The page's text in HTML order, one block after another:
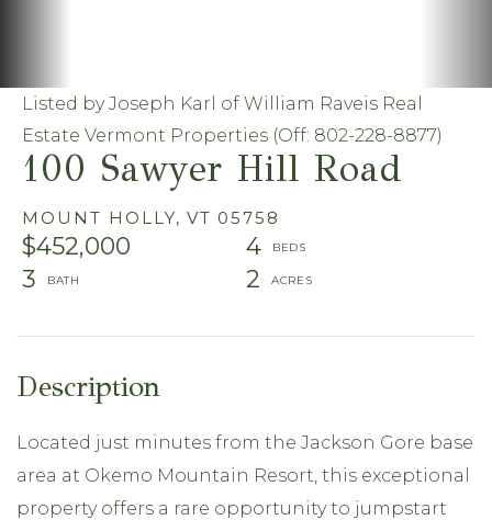
100 Sawyer Hill Road
MOUNT HOLLY, VT 05758
$452,000
4
3
2
Listed by Joseph Karl of William Raveis Real
Estate Vermont Properties (Off: 802-228-8877)
Located just minutes from the Jackson Gore base
area at Okemo Mountain Resort, this exceptional
property offers a rare opportunity to jumpstart